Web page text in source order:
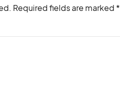
Required fields are marked *